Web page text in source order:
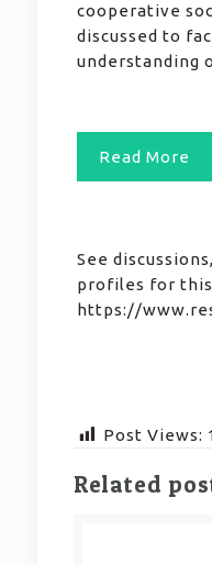
cooperative
discussed to
understanding
Read More
See
profiles for
https://
Post Views:
Related